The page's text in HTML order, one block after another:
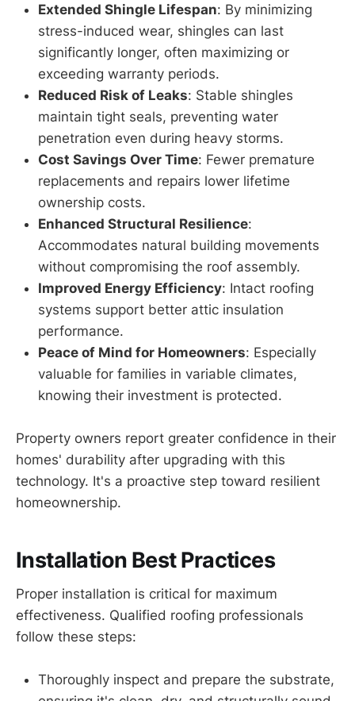
Extended Shingle Lifespan: By minimizing
stress-induced wear, shingles can last
significantly longer, often maximizing or
exceeding warranty periods.
Reduced Risk of Leaks: Stable shingles
maintain tight seals, preventing water
penetration even during heavy storms.
Cost Savings Over Time: Fewer premature
replacements and repairs lower lifetime
ownership costs.
Enhanced Structural Resilience:
Accommodates natural building movements
without compromising the roof assembly.
Improved Energy Efficiency: Intact roofing
systems support better attic insulation
performance.
Peace of Mind for Homeowners: Especially
valuable for families in variable climates,
knowing their investment is protected.
Property owners report greater confidence in their
homes' durability after upgrading with this
technology. It's a proactive step toward resilient
homeownership.
Installation Best Practices
Proper installation is critical for maximum
effectiveness. Qualified roofing professionals
follow these steps:
Thoroughly inspect and prepare the substrate,